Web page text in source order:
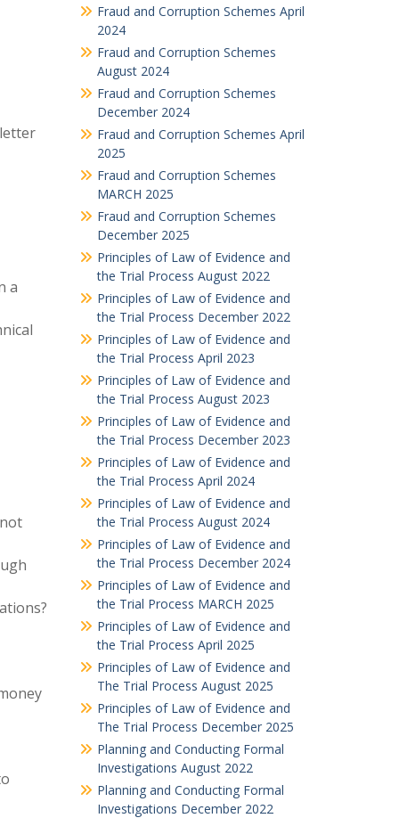
a
Fraud and Corruption Schemes April
2024
Fraud and Corruption Schemes
August 2024
Fraud and Corruption Schemes
December 2024
Fraud and Corruption Schemes April
2025
Fraud and Corruption Schemes
MARCH 2025
Fraud and Corruption Schemes
December 2025
Principles of Law of Evidence and
the Trial Process August 2022
Principles of Law of Evidence and
the Trial Process December 2022
Principles of Law of Evidence and
the Trial Process April 2023
Principles of Law of Evidence and
the Trial Process August 2023
Principles of Law of Evidence and
the Trial Process December 2023
Principles of Law of Evidence and
the Trial Process April 2024
Principles of Law of Evidence and
the Trial Process August 2024
Principles of Law of Evidence and
the Trial Process December 2024
Principles of Law of Evidence and
the Trial Process MARCH 2025
Principles of Law of Evidence and
the Trial Process April 2025
Principles of Law of Evidence and
The Trial Process August 2025
Principles of Law of Evidence and
The Trial Process December 2025
Planning and Conducting Formal
Investigations August 2022
Planning and Conducting Formal
Investigations December 2022